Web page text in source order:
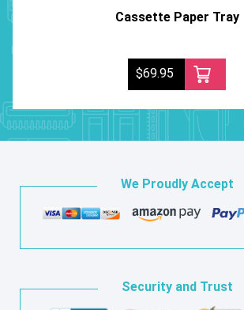
Cassette Paper Tray
$69.95
We Proudly Accept
Security and Trust